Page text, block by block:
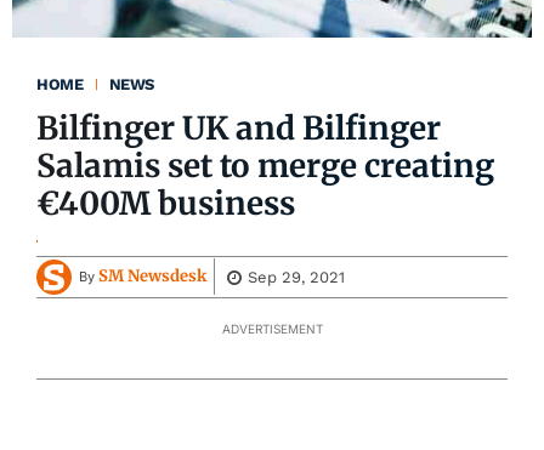
HOME NEWS
Bilfinger UK and Bilfinger
Salamis set to merge creating
€400M business
By SM Newsdesk Sep 29, 2021
ADVERTISEMENT